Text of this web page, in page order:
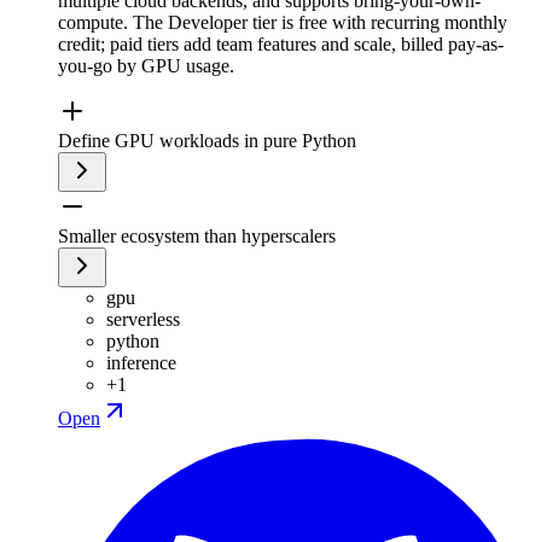
compute. The Developer tier is free with recurring monthly
credit; paid tiers add team features and scale, billed pay-as-
you-go by GPU usage.
Define GPU workloads in pure Python
Smaller ecosystem than hyperscalers
gpu
serverless
python
inference
+1
Open